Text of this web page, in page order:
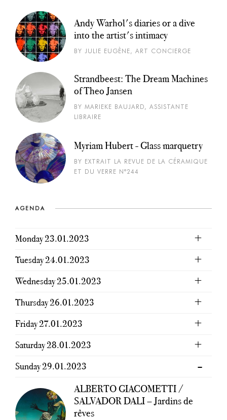
Andy Warhol's diaries or a dive
into the artist's intimacy
BY JULIE EUGÈNE, ART CONCIERGE
Strandbeest: The Dream Machines
of Theo Jansen
BY MARIEKE BAUJARD, ASSISTANTE
LIBRAIRE
Myriam Hubert - Glass marquetry
BY EXTRAIT LA REVUE DE LA CÉRAMIQUE
ET DU VERRE N°244
AGENDA
Monday 23.01.2023
Tuesday 24.01.2023
Wednesday 25.01.2023
Thursday 26.01.2023
Friday 27.01.2023
Saturday 28.01.2023
Sunday 29.01.2023
ALBERTO GIACOMETTI /
SALVADOR DALI – Jardins de
rêves